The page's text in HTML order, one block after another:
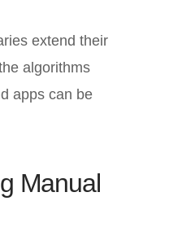
extend their
algorithms
apps can be
Manual